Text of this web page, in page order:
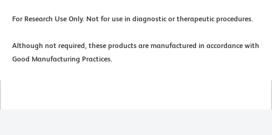
For Research Use Only. Not for use in diagnostic or therapeutic procedures.
Although not required, these products are manufactured in accordance with
Good Manufacturing Practices.